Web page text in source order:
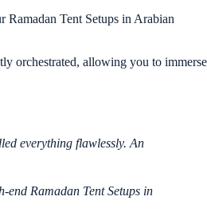
Ramadan Tent Setups in Arabian
orchestrated, allowing you to immerse
everything flawlessly. An
Ramadan Tent Setups in